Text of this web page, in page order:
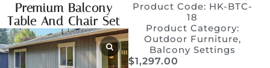
Premium Balcony
Table And Chair Set
Product Code: HK-BTC-
18
Product Category:
Outdoor Furniture,
Balcony Settings
$1,297.00